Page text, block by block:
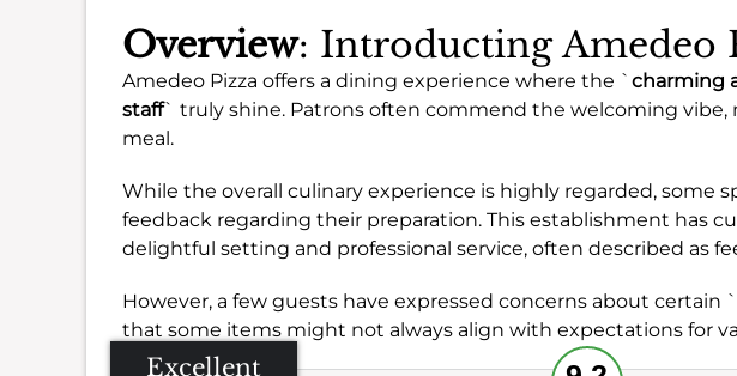
Overview: Introducting Amedeo
Amedeo Pizza offers a dining experience where the ` charming
staff` truly shine. Patrons often commend the welcoming vibe,
meal.
While the overall culinary experience is highly regarded, some
feedback regarding their preparation. This establishment has
delightful setting and professional service, often described as
However, a few guests have expressed concerns about certain `
that some items might not always align with expectations for
Excellent Recommended